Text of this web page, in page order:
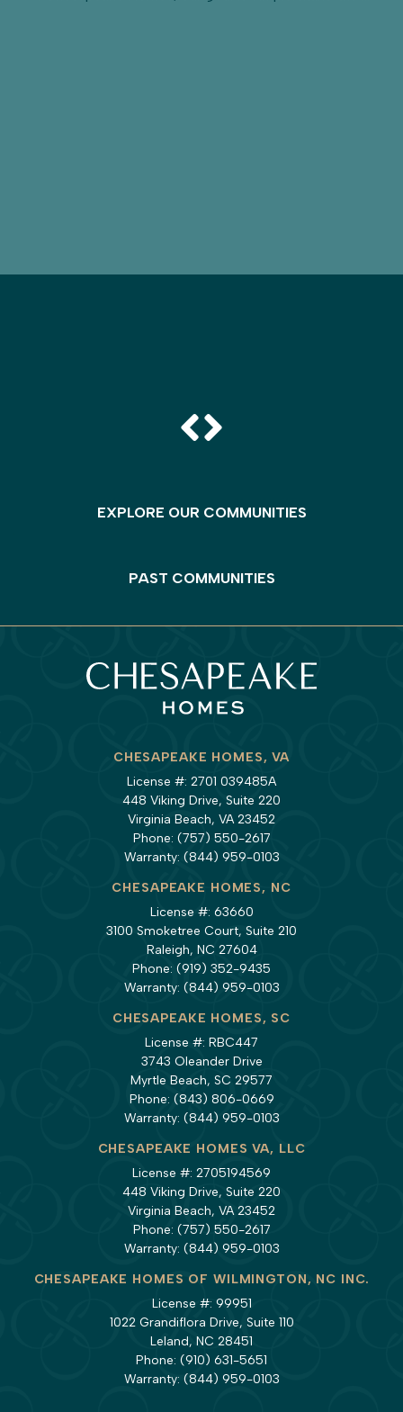
EXPLORE OUR COMMUNITIES
PAST COMMUNITIES
CHESAPEAKE HOMES, VA
License #: 2701 039485A
448 Viking Drive, Suite 220
Virginia Beach, VA 23452
Phone: (757) 550-2617
Warranty: (844) 959-0103
CHESAPEAKE HOMES, NC
License #: 63660
3100 Smoketree Court, Suite 210
Raleigh, NC 27604
Phone: (919) 352-9435
Warranty: (844) 959-0103
CHESAPEAKE HOMES, SC
License #: RBC447
3743 Oleander Drive
Myrtle Beach, SC 29577
Phone: (843) 806-0669
Warranty: (844) 959-0103
CHESAPEAKE HOMES VA, LLC
License #: 2705194569
448 Viking Drive, Suite 220
Virginia Beach, VA 23452
Phone: (757) 550-2617
Warranty: (844) 959-0103
CHESAPEAKE HOMES OF WILMINGTON, NC INC.
License #: 99951
1022 Grandiflora Drive, Suite 110
Leland, NC 28451
Phone: (910) 631-5651
Warranty: (844) 959-0103